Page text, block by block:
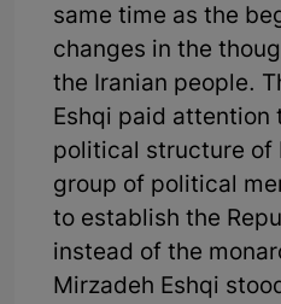
same time as the
changes in the
the Iranian people.
Eshqi paid
political structure of
group of political
to establish the
instead of the
Mirzadeh Eshqi